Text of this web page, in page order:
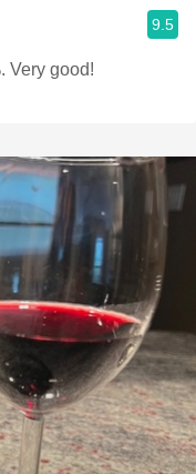
9.5
Very good!